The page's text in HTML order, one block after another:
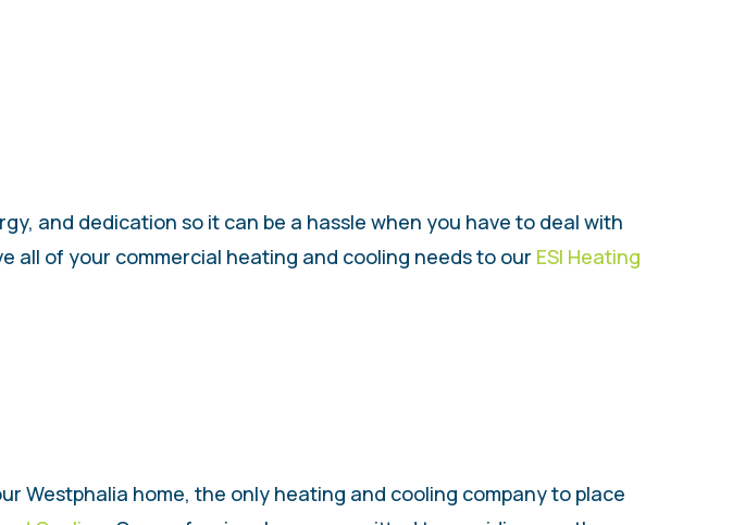
and dedication so it can be a hassle when you have to deal with
all of your commercial heating and cooling needs to our ESI Heating
Westphalia home, the only heating and cooling company to place